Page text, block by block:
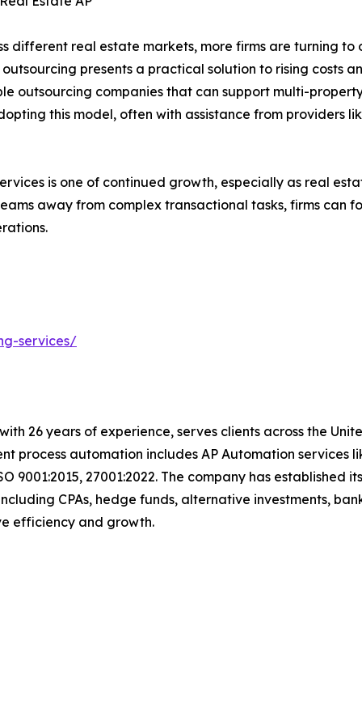
different real estate markets, more firms are turning
presents a practical solution to rising costs
outsourcing companies that can support multi-
this model, often with assistance from providers
is one of continued growth, especially as real
away from complex transactional tasks, firms can
services/
26 years of experience, serves clients across the
process automation includes AP Automation services
9001:2015, 27001:2022. The company has established
CPAs, hedge funds, alternative investments,
efficiency and growth.